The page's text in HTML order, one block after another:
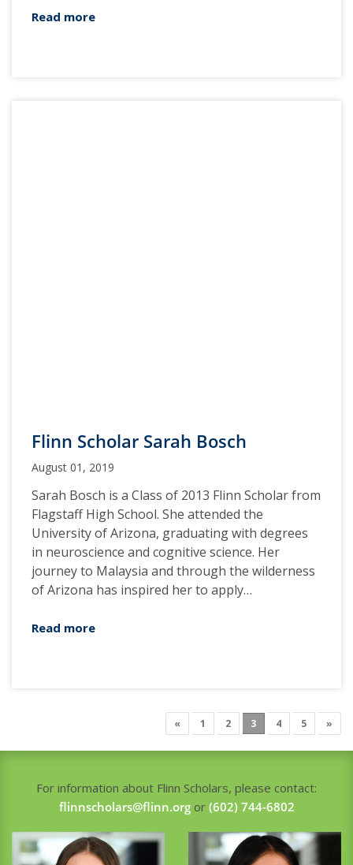
Read more
Flinn Scholar Sarah Bosch
August 01, 2019
Sarah Bosch is a Class of 2013 Flinn Scholar from
Flagstaff High School. She attended the
University of Arizona, graduating with degrees
in neuroscience and cognitive science. Her
journey to Malaysia and through the wilderness
of Arizona has inspired her to apply…
Read more
« 1 2 3 4 5 »
For information about Flinn Scholars, please contact:
flinnscholars@flinn.orgor (602) 744-6802